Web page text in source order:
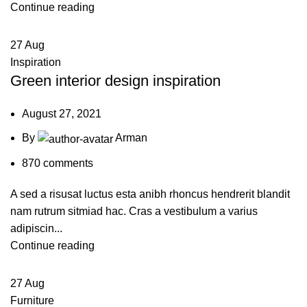
Continue reading
27Aug
Inspiration
Green interior design inspiration
August 27, 2021
By Arman
870 comments
A sed a risusat luctus esta anibh rhoncus hendrerit blandit
nam rutrum sitmiad hac. Cras a vestibulum a varius
adipiscin...
Continue reading
27Aug
Furniture